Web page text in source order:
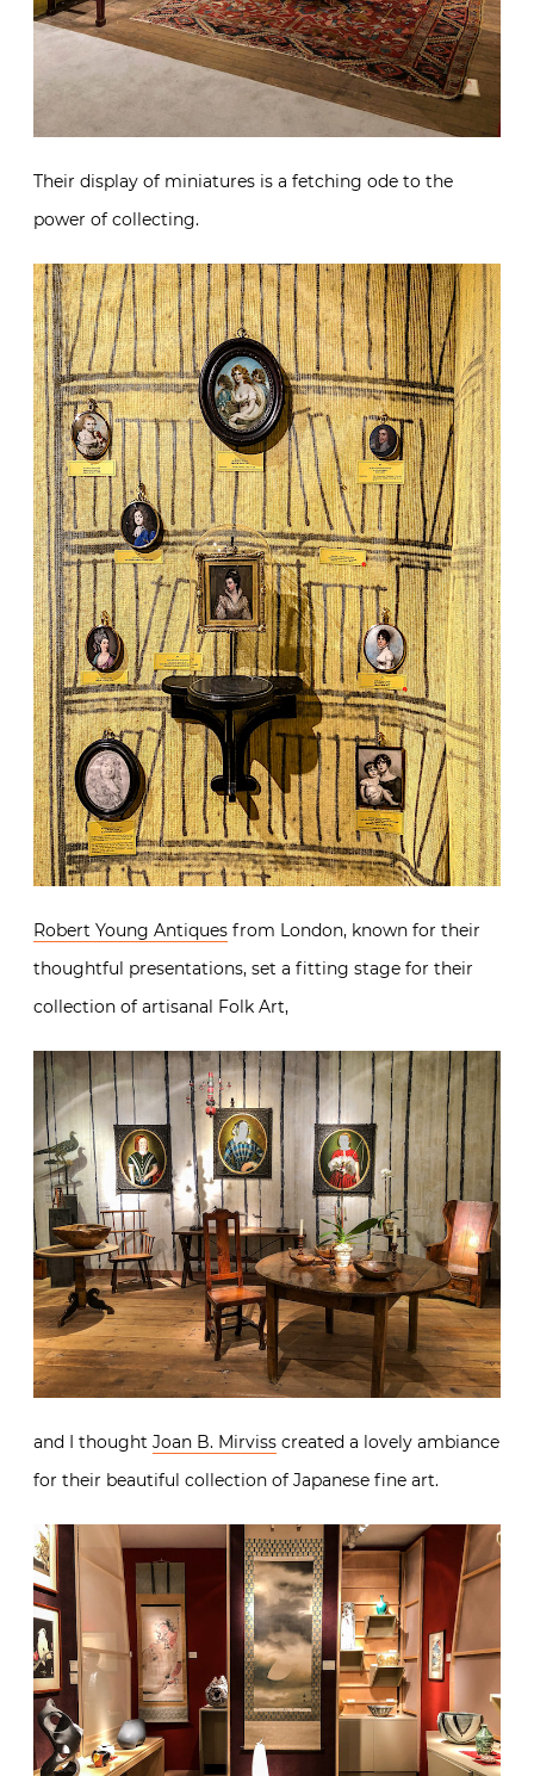
Their display of miniatures is a fetching ode to the
power of collecting.
Robert Young Antiques from London, known for their
thoughtful presentations, set a fitting stage for their
collection of artisanal Folk Art,
and I thought Joan B. Mirviss created a lovely ambiance
for their beautiful collection of Japanese fine art.